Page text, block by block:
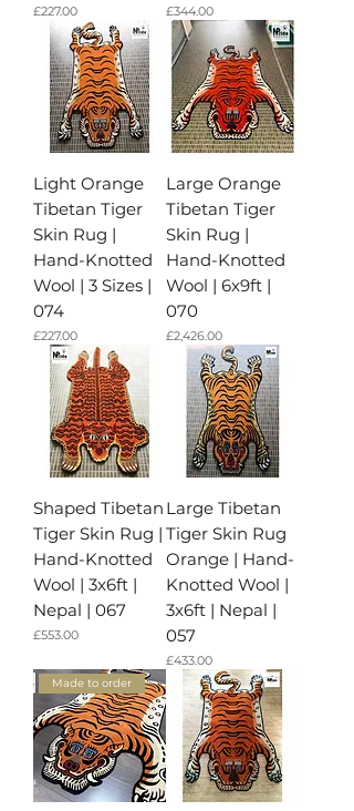
가격
£227.00 가격
£344.00
Light Orange
Tibetan Tiger
Skin Rug |
Hand-Knotted
Wool | 3 Sizes |
074
가격
£227.00
Large Orange
Tibetan Tiger
Skin Rug |
Hand-Knotted
Wool | 6x9ft |
070
가격
£2,426.00
Shaped Tibetan
Tiger Skin Rug |
Hand-Knotted
Wool | 3x6ft |
Nepal | 067
가격
£553.00
Large Tibetan
Tiger Skin Rug
Orange | Hand-
Knotted Wool |
3x6ft | Nepal |
057
가격
£433.00
Made to order